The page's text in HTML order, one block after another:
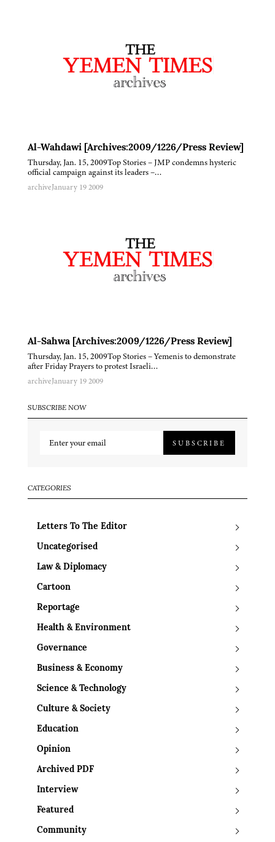
Al-Wahdawi [Archives:2009/1226/Press Review]
Thursday, Jan. 15, 2009Top Stories – JMP condemns hysteric
official campaign against its leaders –…
archiveJanuary 19 2009
Al-Sahwa [Archives:2009/1226/Press Review]
Thursday, Jan. 15, 2009Top Stories – Yemenis to demonstrate
after Friday Prayers to protest Israeli…
archiveJanuary 19 2009
SUBSCRIBE NOW
SUBSCRIBE
CATEGORIES
Letters To The Editor
Uncategorised
Law & Diplomacy
Cartoon
Reportage
Health & Environment
Governance
Business & Economy
Science & Technology
Culture & Society
Education
Opinion
Archived PDF
Interview
Featured
Community